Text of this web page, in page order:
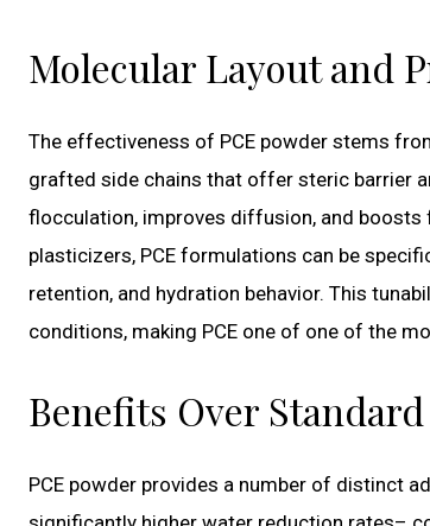
Molecular Layout and
The effectiveness of PCE powder stems
grafted side chains that offer steric barrier
flocculation, improves diffusion, and
plasticizers, PCE formulations can be
retention, and hydration behavior. This
conditions, making PCE one of one of the
Benefits Over
PCE powder provides a number of distinct